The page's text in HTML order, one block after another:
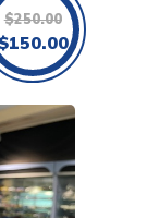
$250.00
was:
$150.00Current
price
$150.00.